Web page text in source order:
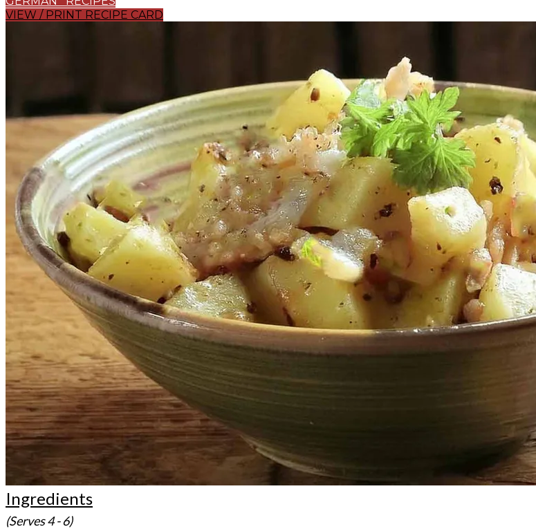
VIEW / PRINT RECIPE CARD
Ingredients
(Serves 4 - 6)